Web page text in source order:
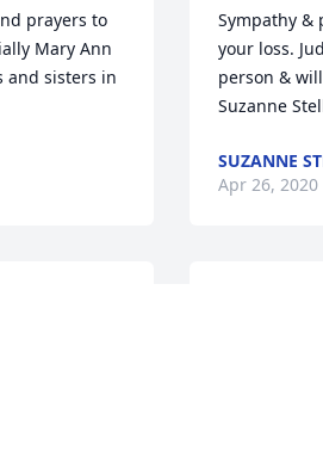
prayers to
Mary Ann
and sisters in
Sympathy &
your loss.
person &
Suzanne
SUZANNE
Apr 26, 2020